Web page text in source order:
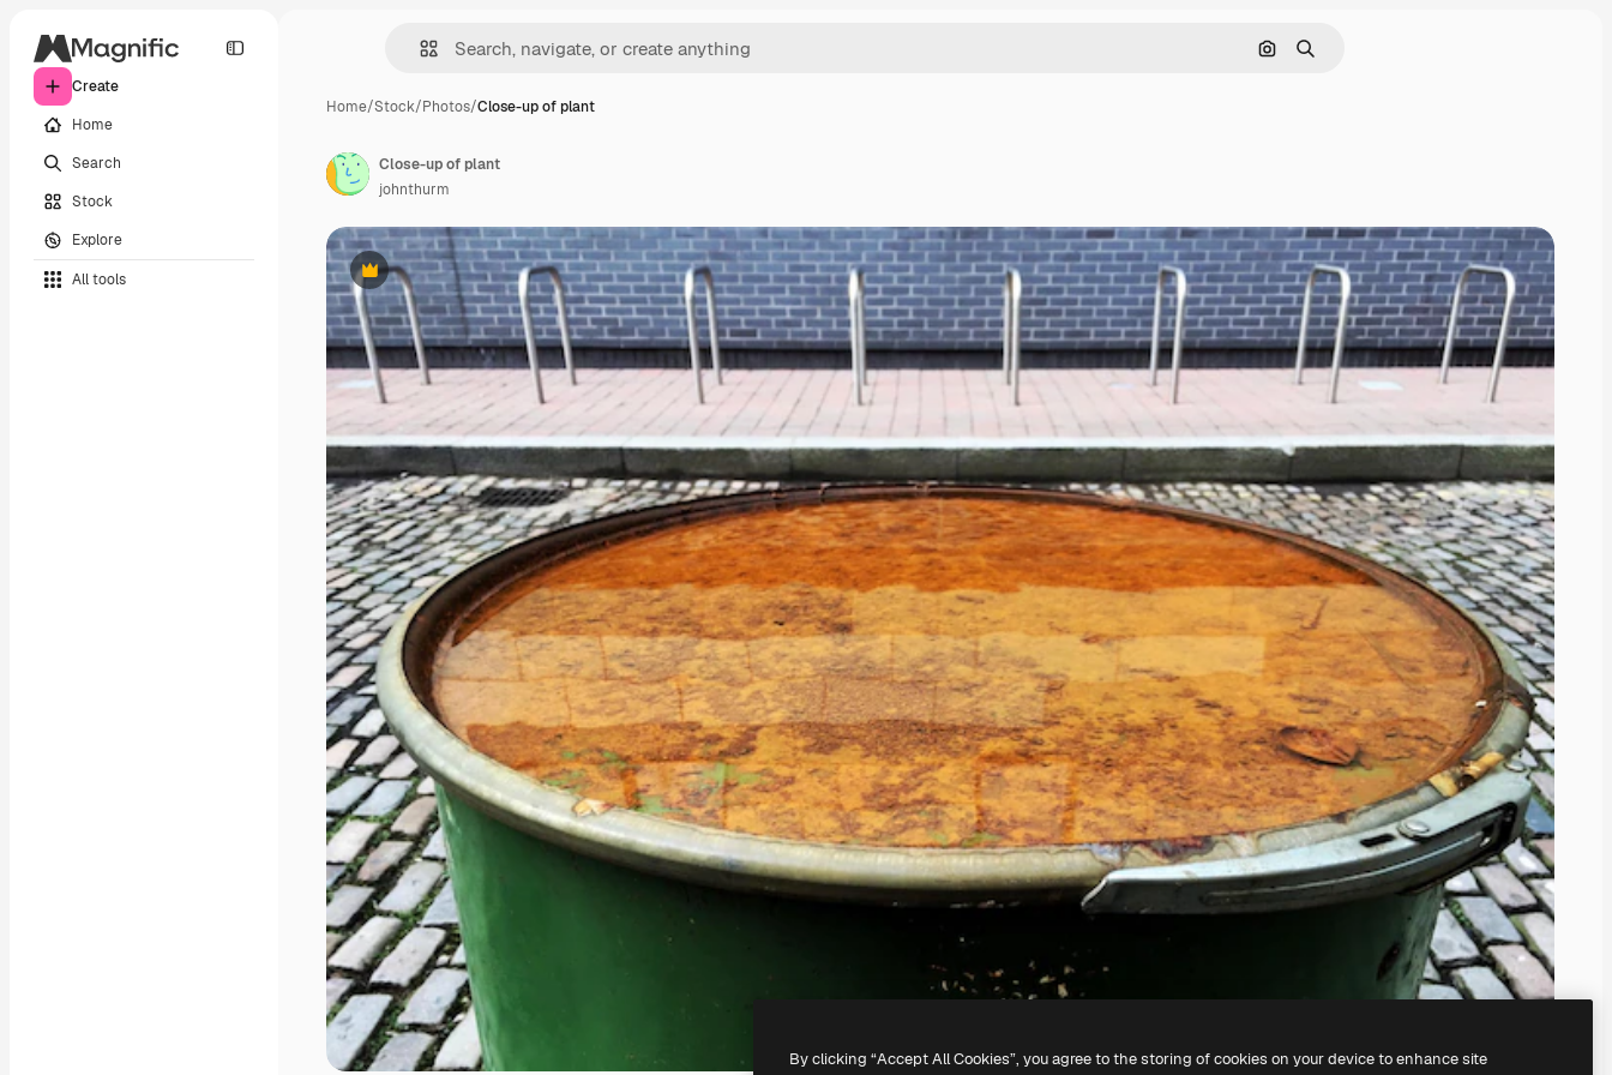
Create
Home
Search
Stock
Explore
All tools
Search by image
Search
Home/Stock/Photos/Close-up of plant
Premium
Close-up of plant
johnthurm
By clicking “Accept All Cookies”, you agree to the storing of cookies on your device to enhance site